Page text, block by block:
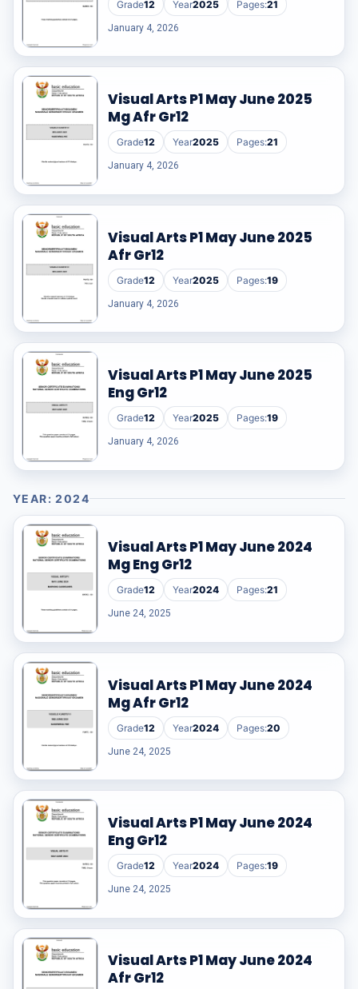
High
TVET
Grade12 Year2025 Pages:21
January 4, 2026
Visual Arts P1 May June 2025
Mg Afr Gr12
Grade12 Year2025 Pages:21
January 4, 2026
Visual Arts P1 May June 2025
Afr Gr12
Grade12 Year2025 Pages:19
January 4, 2026
Visual Arts P1 May June 2025
Eng Gr12
Grade12 Year2025 Pages:19
January 4, 2026
YEAR: 2024
Visual Arts P1 May June 2024
Mg Eng Gr12
Grade12 Year2024 Pages:21
June 24, 2025
Visual Arts P1 May June 2024
Mg Afr Gr12
Grade12 Year2024 Pages:20
June 24, 2025
Visual Arts P1 May June 2024
Eng Gr12
Grade12 Year2024 Pages:19
June 24, 2025
Visual Arts P1 May June 2024
Afr Gr12